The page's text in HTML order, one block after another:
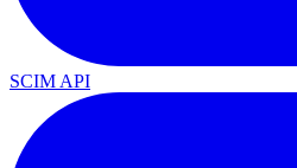
SCIM API